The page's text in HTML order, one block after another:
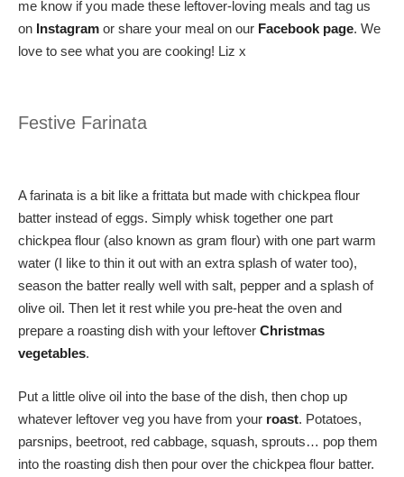
me know if you made these leftover-loving meals and tag us
on Instagram or share your meal on our Facebook page. We
love to see what you are cooking! Liz x
Festive Farinata
A farinata is a bit like a frittata but made with chickpea flour
batter instead of eggs. Simply whisk together one part
chickpea flour (also known as gram flour) with one part warm
water (I like to thin it out with an extra splash of water too),
season the batter really well with salt, pepper and a splash of
olive oil. Then let it rest while you pre-heat the oven and
prepare a roasting dish with your leftover Christmas
vegetables.
Put a little olive oil into the base of the dish, then chop up
whatever leftover veg you have from your roast. Potatoes,
parsnips, beetroot, red cabbage, squash, sprouts… pop them
into the roasting dish then pour over the chickpea flour batter.